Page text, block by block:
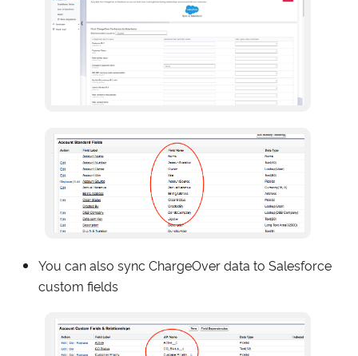
You can also sync ChargeOver data to Salesforce
custom fields